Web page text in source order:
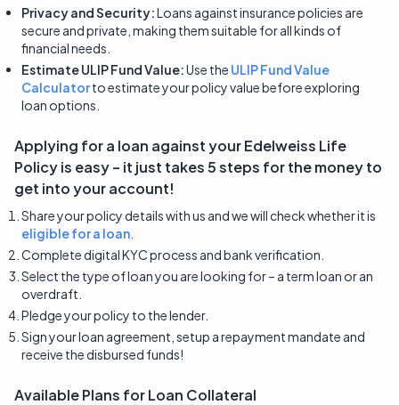
Privacy and Security:Loans against insurance policies are
secure and private, making them suitable for all kinds of
financial needs.
Estimate ULIP Fund Value:Use the ULIP Fund Value
Calculatorto estimate your policy value before exploring
loan options.
Applying for a loan against yourEdelweiss Life
Policy is easy – it just takes 5 steps for the money to
get into your account!
Share your policy details with us and we will check whether it is
eligible for a loan
Complete digital KYC process and bank verification.
Select the type of loan you are looking for – a term loan or an
overdraft.
Pledge your policy to the lender.
Sign your loan agreement, setup a repayment mandate and
receive the disbursed funds!
Available Plans for Loan Collateral